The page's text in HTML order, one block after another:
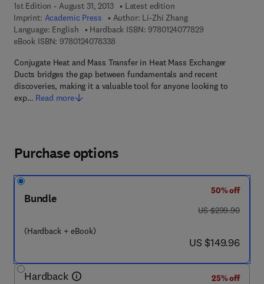
1st Edition - August 31, 2013
Latest edition
Imprint: Academic Press Author: Li-Zhi Zhang
Language: English
Hardback ISBN: 97801240778299 7 8 - 0 - 1 2 -
eBook ISBN: 97801240783389 7 8 - 0 - 1 2 - 4 0 7 8 3 3 - 8
Conjugate Heat and Mass Transfer in Heat Mass Exchanger
Ducts bridges the gap between fundamentals and recent
discoveries, making it a valuable tool for anyone looking to
exp… Read more
Purchase options
Bundle
(Hardback + eBook)
50% off
was US $299.90
US $299.90
now US $149.96
US $149.96
Hardback
25% off